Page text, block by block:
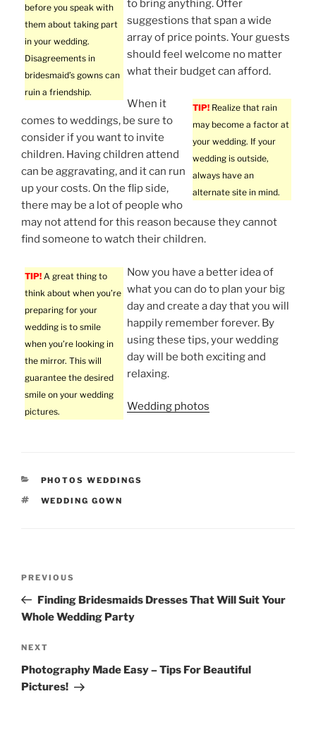
before you speak with
them about taking part
in your wedding.
Disagreements in
bridesmaid’s gowns can
ruin a friendship.
to bring anything. Offer
suggestions that span a wide
array of price points. Your guests
should feel welcome no matter
what their budget can afford.
TIP! Realize that rain
may become a factor at
your wedding. If your
wedding is outside,
always have an
alternate site in mind.
When it
comes to weddings, be sure to
consider if you want to invite
children. Having children attend
can be aggravating, and it can run
up your costs. On the flip side,
there may be a lot of people who
may not attend for this reason because they cannot
find someone to watch their children.
TIP! A great thing to
think about when you’re
preparing for your
wedding is to smile
when you’re looking in
the mirror. This will
guarantee the desired
smile on your wedding
pictures.
Now you have a better idea of
what you can do to plan your big
day and create a day that you will
happily remember forever. By
using these tips, your wedding
day will be both exciting and
relaxing.
Wedding photos
CATEGORIES
PHOTOS WEDDINGS
TAGS
WEDDING GOWN
Previous
Post
PREVIOUS
Finding Bridesmaids Dresses That Will Suit Your
Whole Wedding Party
Next
Post
NEXT
Photography Made Easy – Tips For Beautiful
Pictures!